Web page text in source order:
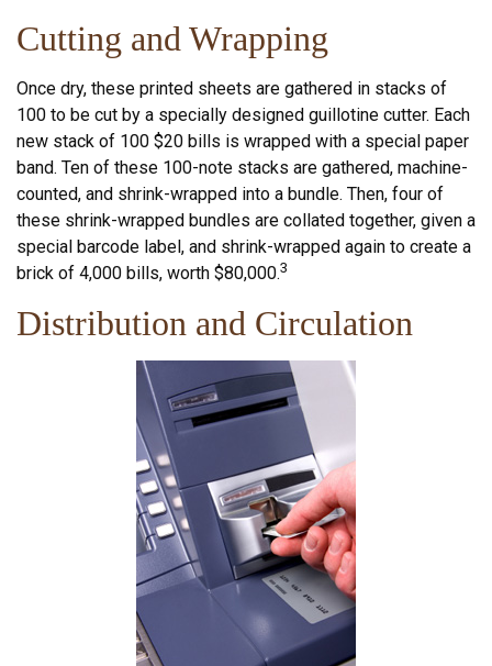
Cutting and Wrapping
Once dry, these printed sheets are gathered in stacks of
100 to be cut by a specially designed guillotine cutter. Each
new stack of 100 $20 bills is wrapped with a special paper
band. Ten of these 100-note stacks are gathered, machine-
counted, and shrink-wrapped into a bundle. Then, four of
these shrink-wrapped bundles are collated together, given a
special barcode label, and shrink-wrapped again to create a
brick of 4,000 bills, worth $80,000.3
Distribution and Circulation